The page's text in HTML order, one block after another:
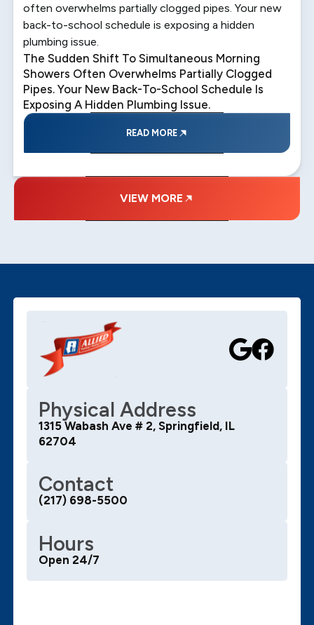
often overwhelms partially clogged pipes. Your new
back-to-school schedule is exposing a hidden
plumbing issue.
The Sudden Shift To Simultaneous Morning
Showers Often Overwhelms Partially Clogged
Pipes. Your New Back-To-School Schedule Is
Exposing A Hidden Plumbing Issue.
READ MORE
VIEW MORE
Physical Address
1315 Wabash Ave # 2, Springfield, IL
62704
Contact
(217) 698-5500
Hours
Open 24/7